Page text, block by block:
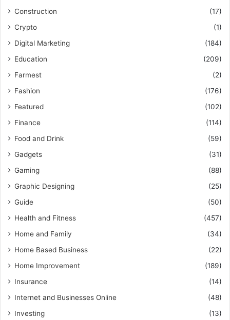
Construction
(17)
Crypto
(1)
Digital Marketing
(184)
Education
(209)
Farmest
(2)
Fashion
(176)
Featured
(102)
Finance
(114)
Food and Drink
(59)
Gadgets
(31)
Gaming
(88)
Graphic Designing
(25)
Guide
(50)
Health and Fitness
(457)
Home and Family
(34)
Home Based Business
(22)
Home Improvement
(189)
Insurance
(14)
Internet and Businesses Online
(48)
Investing
(13)